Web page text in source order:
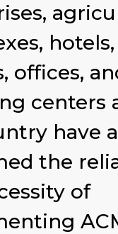
hotels,
offices,
centers
have
the
of